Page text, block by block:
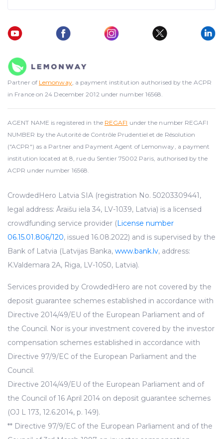
Partner of Lemonway, a payment institution authorised by the ACPR
in France on 24 December 2012 under number 16568.
AGENT NAME is registered in the REGAFI under the number REGAFI
NUMBER by the Autorité de Contrôle Prudentiel et de Résolution
("ACPR") as a Partner and Payment Agent of Lemonway, a payment
institution located at 8, rue du Sentier 75002 Paris, authorised by the
ACPR under number 16568.
CrowdedHero Latvia SIA (registration No. 50203309441,
legal address: Āraišu iela 34, LV-1039, Latvia) is a licensed
crowdfunding service provider (License number
06.15.01.806/120, issued 16.08.2022) and is supervised by the
Bank of Latvia (Latvijas Banka, www.bank.lv, address:
K.Valdemara 2A, Riga, LV-1050, Latvia).
Services provided by CrowdedHero are not covered by the
deposit guarantee schemes established in accordance with
Directive 2014/49/EU of the European Parliament and of
the Council. Nor is your investment covered by the investor
compensation schemes established in accordance with
Directive 97/9/EC of the European Parliament and the
Council.
Directive 2014/49/EU of the European Parliament and of
the Council of 16 April 2014 on deposit guarantee schemes
(OJ L 173, 12.6.2014, p. 149).
** Directive 97/9/EC of the European Parliament and of the